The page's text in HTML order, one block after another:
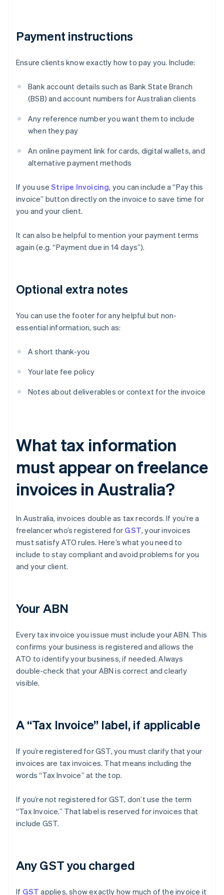
Payment instructions
Ensure clients know exactly how to pay you. Include:
Bank account details such as Bank State Branch
(BSB) and account numbers for Australian clients
Any reference number you want them to include
when they pay
An online payment link for cards, digital wallets, and
alternative payment methods
If you useStripe Invoicing, you can include a “Pay this
invoice” button directly on the invoice to save time for
you and your client.
It can also be helpful to mention your payment terms
again (e.g. “Payment due in 14 days”).
Optional extra notes
You can use the footer for any helpful but non-
essential information, such as:
A short thank-you
Your late fee policy
Notes about deliverables or context for the invoice
What tax information
must appear on freelance
invoices in Australia?
In Australia, invoices double as tax records. If you’re a
freelancer who’s registered for GST, your invoices
must satisfy ATO rules. Here’s what you need to
include to stay compliant and avoid problems for you
and your client.
Your ABN
Every tax invoice you issue must include your ABN. This
confirms your business is registered and allows the
ATO to identify your business, if needed. Always
double-check that your ABN is correct and clearly
visible.
A “Tax Invoice” label, if applicable
If you’re registered for GST, you must clarify that your
invoices are tax invoices. That means including the
words “Tax Invoice” at the top.
If you’re not registered for GST, don’t use the term
“Tax Invoice.” That label is reserved for invoices that
include GST.
Any GST you charged
If GST applies, show exactly how much of the invoice it